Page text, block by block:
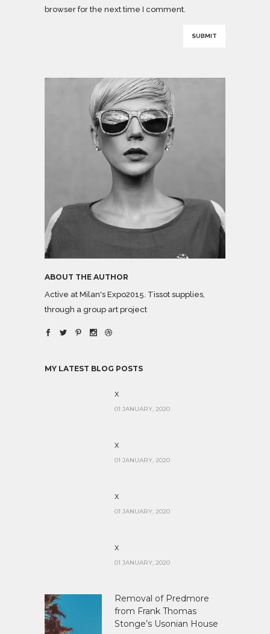
browser for the next time I comment.
ABOUT THE AUTHOR
Active at Milan's Expo2015. Tissot supplies,
through a group art project
MY LATEST BLOG POSTS
x
01 JANUARY, 2020
x
01 JANUARY, 2020
x
01 JANUARY, 2020
x
01 JANUARY, 2020
Removal of Predmore
from Frank Thomas
Stonge’s Usonian House